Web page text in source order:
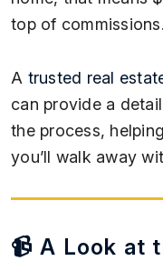
top of commissions.
A trusted real
can provide a
the process,
you’ll walk away
📹 A Look at